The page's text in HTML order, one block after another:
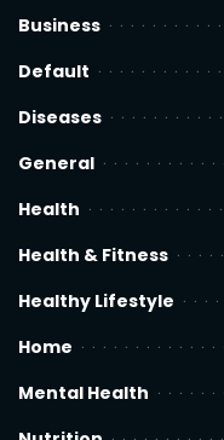
Business
Default
Diseases
General
Health
Health & Fitness
Healthy Lifestyle
Home
Mental Health